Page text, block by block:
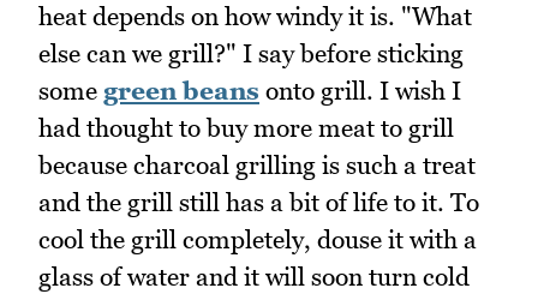
heat depends on how windy it is. "What
else can we grill?" I say before sticking
some green beans onto grill. I wish I
had thought to buy more meat to grill
because charcoal grilling is such a treat
and the grill still has a bit of life to it. To
cool the grill completely, douse it with a
glass of water and it will soon turn cold